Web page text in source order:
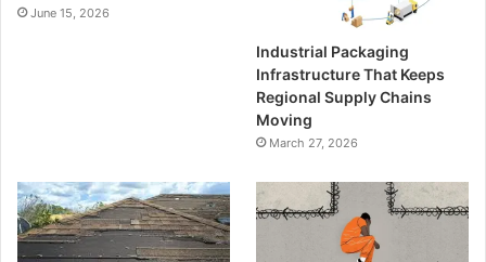
June 15, 2026
Industrial Packaging
Infrastructure That Keeps
Regional Supply Chains
Moving
March 27, 2026